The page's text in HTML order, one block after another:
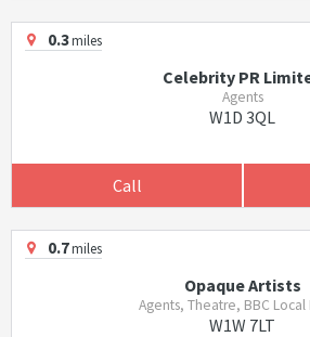
0.3miles
Celebrity PR
Agents
W1D 3QL
Call
0.7miles
Opaque Artists
Agents, Theatre, BBC Local
W1W 7LT